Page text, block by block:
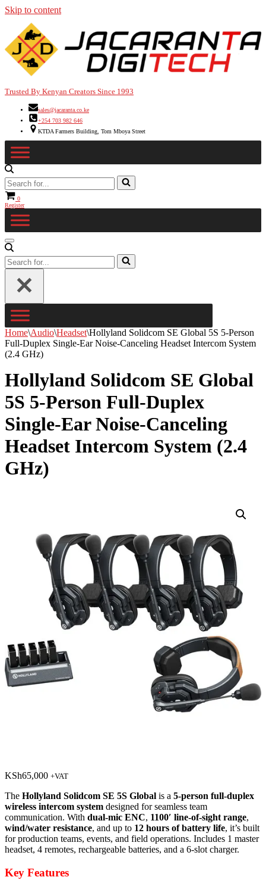
Skip to content
Trusted By Kenyan Creators Since 1993
sales@jacaranta.co.ke
+254 703 982 646
KTDA Farmers Building, Tom Mboya Street
Search
for...
0
Register
Navigation
Menu
Search
for...
Home\Audio\Headset\Hollyland Solidcom SE Global 5S 5-Person
Full-Duplex Single-Ear Noise-Canceling Headset Intercom System
(2.4 GHz)
Hollyland Solidcom SE Global
5S 5-Person Full-Duplex
Single-Ear Noise-Canceling
Headset Intercom System (2.4
GHz)
KSh65,000 +VAT
The Hollyland Solidcom SE 5S Global is a 5-person full-duplex
wireless intercom system designed for seamless team
communication. With dual-mic ENC, 1100′ line-of-sight range,
wind/water resistance, and up to 12 hours of battery life, it’s built
for production teams, events, and field operations. Includes 1 master
headset, 4 remotes, rechargeable batteries, and a 6-slot charger.
Key Features